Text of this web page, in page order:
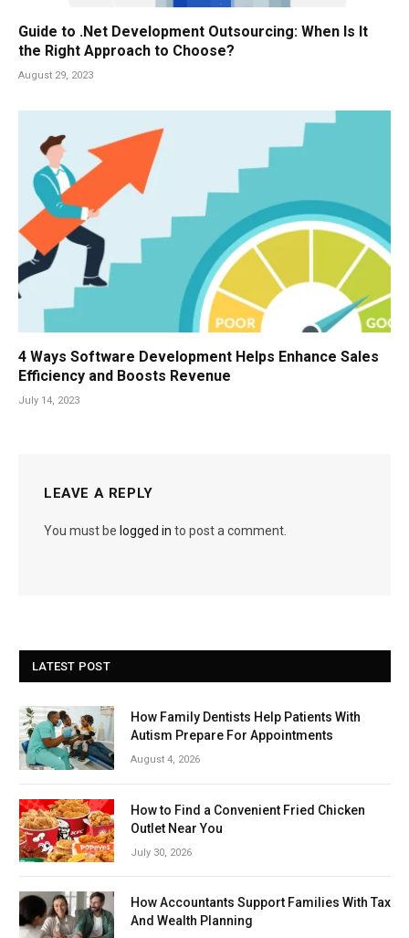
Guide to .Net Development Outsourcing: When Is It
the Right Approach to Choose?
August 29, 2023
4 Ways Software Development Helps Enhance Sales
Efficiency and Boosts Revenue
July 14, 2023
LEAVE A REPLY
You must be logged in to post a comment.
LATEST POST
How Family Dentists Help Patients With
Autism Prepare For Appointments
August 4, 2026
How to Find a Convenient Fried Chicken
Outlet Near You
July 30, 2026
How Accountants Support Families With Tax
And Wealth Planning